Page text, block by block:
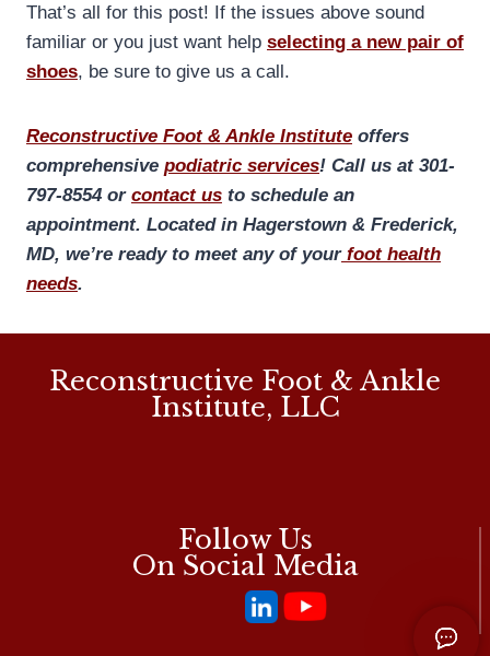
That’s all for this post! If the issues above sound
familiar or you just want help selecting a new pair of
shoes, be sure to give us a call.
Reconstructive Foot & Ankle Institute offers
comprehensive podiatric services! Call us at 301-
797-8554 or contact us to schedule an
appointment. Located in Hagerstown & Frederick,
MD, we’re ready to meet any of yourfoot health
needs.
Follow Us
On Social Media
Reconstructive Foot & Ankle
Institute, LLC